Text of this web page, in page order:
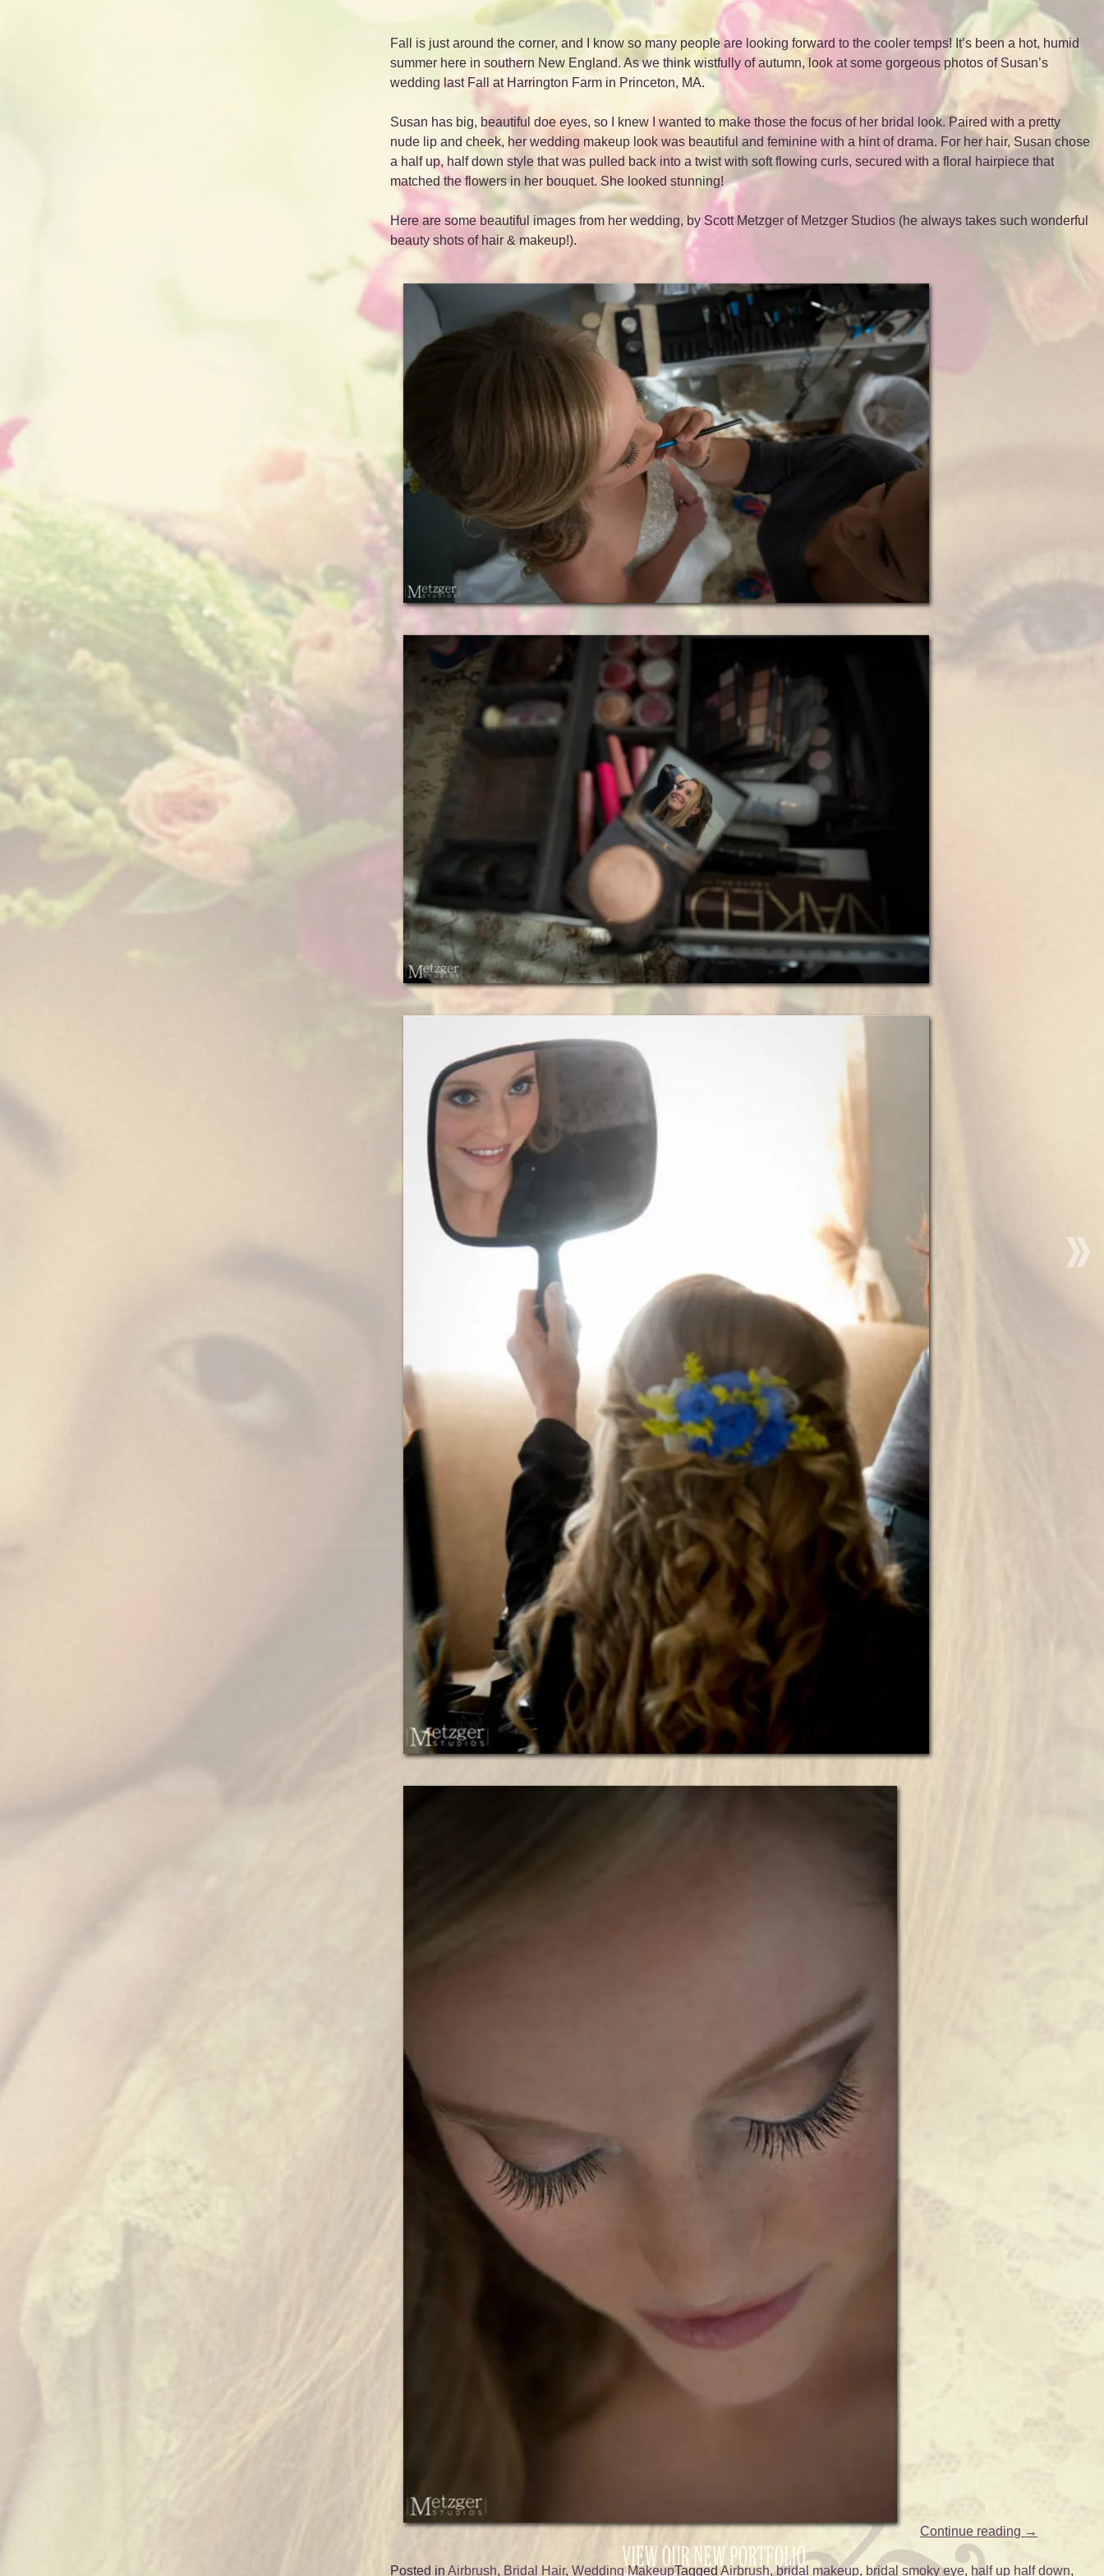
Fall is just around the corner, and I know so many people are looking forward to the cooler temps! It’s been a hot, humid
summer here in southern New England. As we think wistfully of autumn, look at some gorgeous photos of Susan’s
wedding last Fall at Harrington Farm in Princeton, MA.
Susan has big, beautiful doe eyes, so I knew I wanted to make those the focus of her bridal look. Paired with a pretty
nude lip and cheek, her wedding makeup look was beautiful and feminine with a hint of drama. For her hair, Susan chose
a half up, half down style that was pulled back into a twist with soft flowing curls, secured with a floral hairpiece that
matched the flowers in her bouquet. She looked stunning!
Here are some beautiful images from her wedding, by Scott Metzger of Metzger Studios (he always takes such wonderful
beauty shots of hair & makeup!).
Continue reading →
Posted inAirbrush, Bridal Hair,Wedding MakeupTaggedAirbrush,bridal makeup, bridal smoky eye, half up half down,